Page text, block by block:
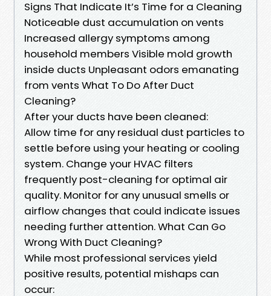
Signs That Indicate It’s Time for a Cleaning
Noticeable dust accumulation on vents
Increased allergy symptoms among
household members Visible mold growth
inside ducts Unpleasant odors emanating
from vents What To Do After Duct
Cleaning?
After your ducts have been cleaned:
Allow time for any residual dust particles to
settle before using your heating or cooling
system. Change your HVAC filters
frequently post-cleaning for optimal air
quality. Monitor for any unusual smells or
airflow changes that could indicate issues
needing further attention. What Can Go
Wrong With Duct Cleaning?
While most professional services yield
positive results, potential mishaps can
occur: